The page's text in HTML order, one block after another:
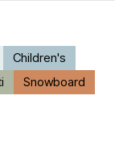
Children's
Snowboard